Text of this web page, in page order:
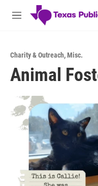
Skip to main content
M
Charity & Outreach,Misc.
Animal